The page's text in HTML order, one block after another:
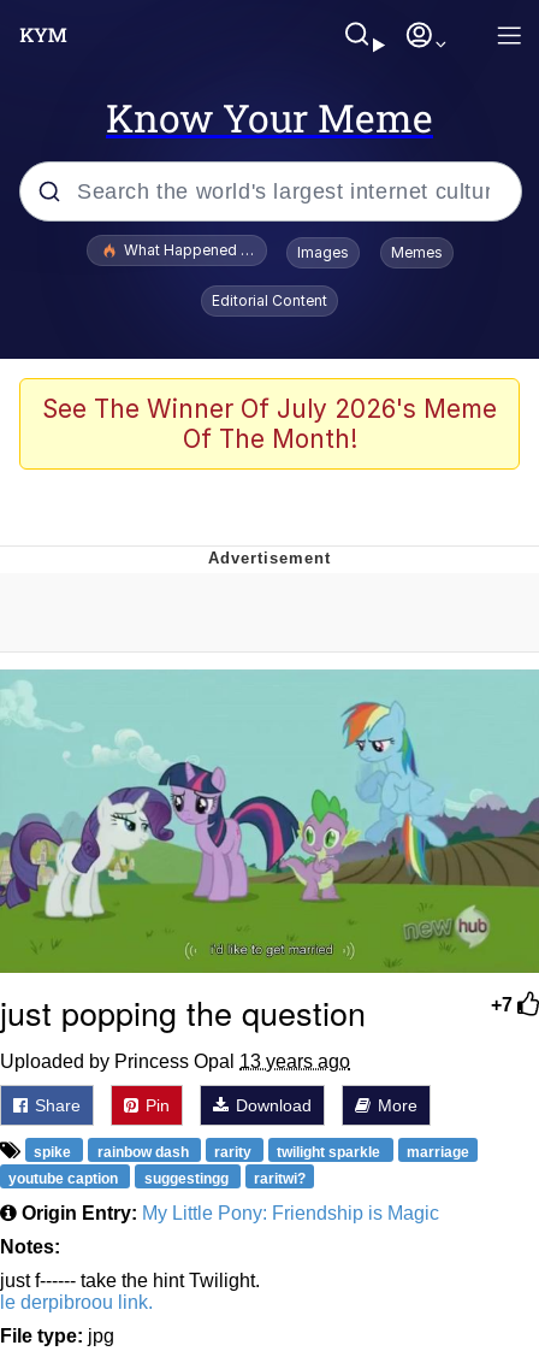
Know Your Meme
Popular searches
Evelyn Smith Smiling /
Evelynsmithhhhh Stare
Memes
Dancing Triangle HD GIF
Evelynsmithhhhh Stare
Can't, We Don't Know How To Do It
Jacob Batalon CEO of Sex
What Happened To Toadsworth / Toadsworth Is Dead
Images Memes
Editorial Content
See The Winner Of July 2026's Meme
Of The Month!
+7
just popping the question
Uploaded by Princess Opal 13 years ago
Share Pin Download More
spike rainbow dash rarity twilight sparkle
marriage
youtube caption
suggestingg raritwi?
Origin Entry: My Little Pony: Friendship is Magic
Notes:
just f------ take the hint Twilight.
le derpibroou link.
File type: jpg